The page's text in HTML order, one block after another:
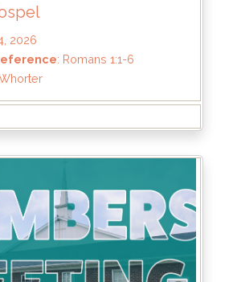
2026
Reference: Romans 1:1-6